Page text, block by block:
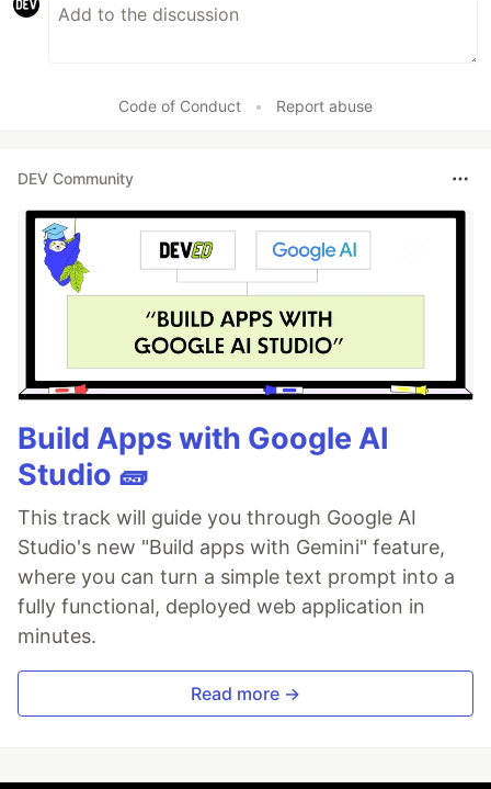
Code of Conduct • Report abuse
DEV Community
Build Apps with Google AI
Studio 🧱
This track will guide you through Google AI
Studio's new "Build apps with Gemini" feature,
where you can turn a simple text prompt into a
fully functional, deployed web application in
minutes.
Read more →